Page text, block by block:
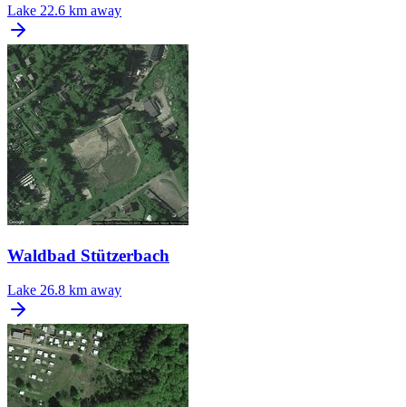
Lake 22.6 km away
Waldbad Stützerbach
Lake 26.8 km away